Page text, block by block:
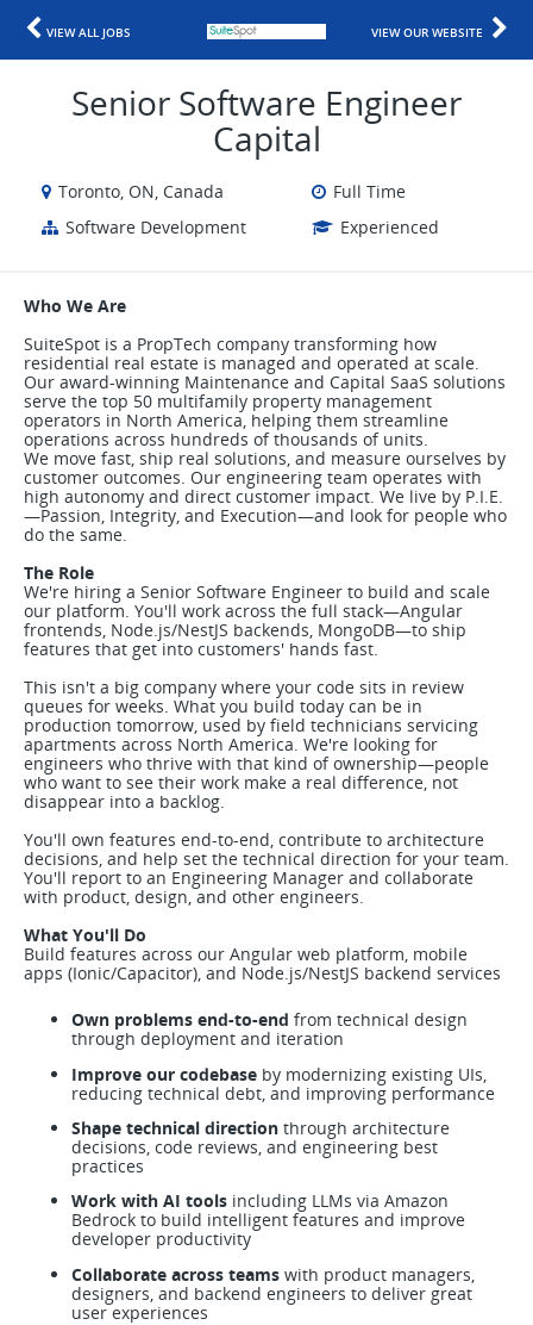
VIEW ALL JOBS VIEW OUR WEBSITE
Senior Software Engineer
Capital
Toronto, ON, Canada
Full Time
Software Development
Experienced
Who We Are
SuiteSpot is a PropTech company transforming how
residential real estate is managed and operated at scale.
Our award-winning Maintenance and Capital SaaS solutions
serve the top 50 multifamily property management
operators in North America, helping them streamline
operations across hundreds of thousands of units.
We move fast, ship real solutions, and measure ourselves by
customer outcomes. Our engineering team operates with
high autonomy and direct customer impact. We live by P.I.E.
—Passion, Integrity, and Execution—and look for people who
do the same.
The Role
We're hiring a Senior Software Engineer to build and scale
our platform. You'll work across the full stack—Angular
frontends, Node.js/NestJS backends, MongoDB—to ship
features that get into customers' hands fast.
This isn't a big company where your code sits in review
queues for weeks. What you build today can be in
production tomorrow, used by field technicians servicing
apartments across North America. We're looking for
engineers who thrive with that kind of ownership—people
who want to see their work make a real difference, not
disappear into a backlog.
You'll own features end-to-end, contribute to architecture
decisions, and help set the technical direction for your team.
You'll report to an Engineering Manager and collaborate
with product, design, and other engineers.
What You'll Do
Build features across our Angular web platform, mobile
apps (Ionic/Capacitor), and Node.js/NestJS backend services
Own problems end-to-end from technical design
through deployment and iteration
Improve our codebase by modernizing existing UIs,
reducing technical debt, and improving performance
Shape technical direction through architecture
decisions, code reviews, and engineering best
practices
Work with AI tools including LLMs via Amazon
Bedrock to build intelligent features and improve
developer productivity
Collaborate across teams with product managers,
designers, and backend engineers to deliver great
user experiences